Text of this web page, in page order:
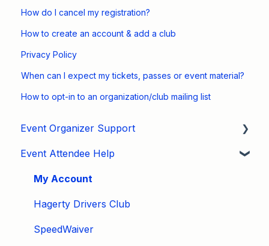
How do I cancel my registration?
How to create an account & add a club
Privacy Policy
When can I expect my tickets, passes or event material?
How to opt-in to an organization/club mailing list
Event Organizer Support
Developers
Marketing
Tips & Tricks
Video Tutorials
Event Attendee Help
My Account
Hagerty Drivers Club
SpeedWaiver